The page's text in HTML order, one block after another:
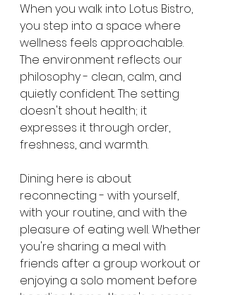
When you walk into Lotus Bistro,
you step into a space where
wellness feels approachable.
The environment reflects our
philosophy - clean, calm, and
quietly confident. The setting
doesn't shout health; it
expresses it through order,
freshness, and warmth.
Dining here is about
reconnecting - with yourself,
with your routine, and with the
pleasure of eating well. Whether
you're sharing a meal with
friends after a group workout or
enjoying a solo moment before